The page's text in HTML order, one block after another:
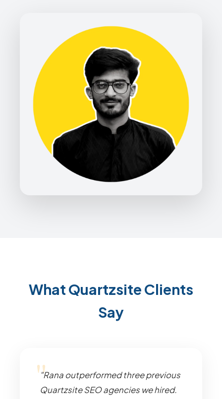
What Quartzsite Clients
Say
"Rana outperformed three previous
Quartzsite SEO agencies we hired.